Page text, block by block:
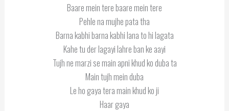
Baare mein tere baare mein tere
Pehle na mujhe pata tha
Barna kabhi barna kabhi lana to hi lagata
Kahe tu der lagayi lahre ban ke aayi
Tujh ne marzi se main apni khud ko duba ta
Main tujh mein duba
Le ho gaya tera main khud ko ji
Haar gaya